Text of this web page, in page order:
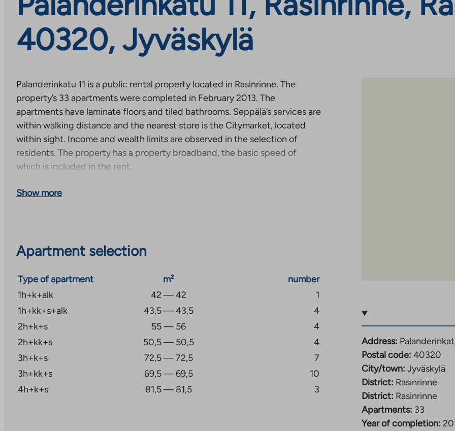
40320, Jyväskylä
Palanderinkatu 11 is a public rental property located in Rasinrinne. The
property’s 33 apartments were completed in February 2013. The
apartments have laminate floors and tiled bathrooms. Seppälä’s services are
within walking distance and the nearest store is the Citymarket, located
within sight. Income and wealth limits are observed in the selection of
residents. The property has a property broadband, the basic speed of
which is included in the rent.
Apply for an apartment by filling out an electronic rental application
Keskustie 18 D, 40100 Jyväskylä. Income and asset limits are observed in
checked.
kaisa.rusanen@ta.fi or tel. +358 45 7820 9197.
Show more
Apartment selection
Type of apartment m²
number
1h+k+alk
42 — 42
1
1h+kk+s+alk
43,5 — 43,5
4
2h+k+s
55 — 56
4
2h+kk+s
50,5 — 50,5
4
3h+k+s
72,5 — 72,5
7
3h+kk+s
69,5 — 69,5
10
4h+k+s
81,5 — 81,5 3
Address:
Postal code: 40320
City/town: Jyväskylä
District: Rasinrinne
District: Rasinrinne
Apartments: 33
Year of completion: